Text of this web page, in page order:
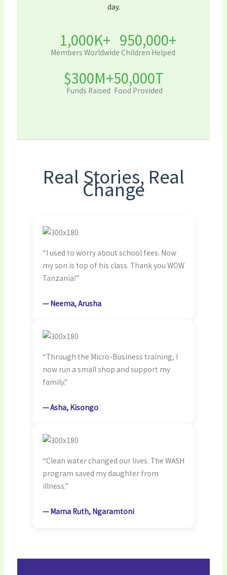
day.
1,000K+
Members Worldwide
950,000+
Children Helped
$300M+
Funds Raised
50,000T
Food Provided
Real Stories, Real
Change
“I used to worry about school fees. Now
my son is top of his class. Thank you WOW
Tanzania!”
— Neema, Arusha
“Through the Micro-Business training, I
now run a small shop and support my
family.”
— Asha, Kisongo
“Clean water changed our lives. The WASH
program saved my daughter from
illness.”
— Mama Ruth, Ngaramtoni